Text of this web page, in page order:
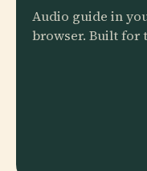
Audio guide in
browser. Built for